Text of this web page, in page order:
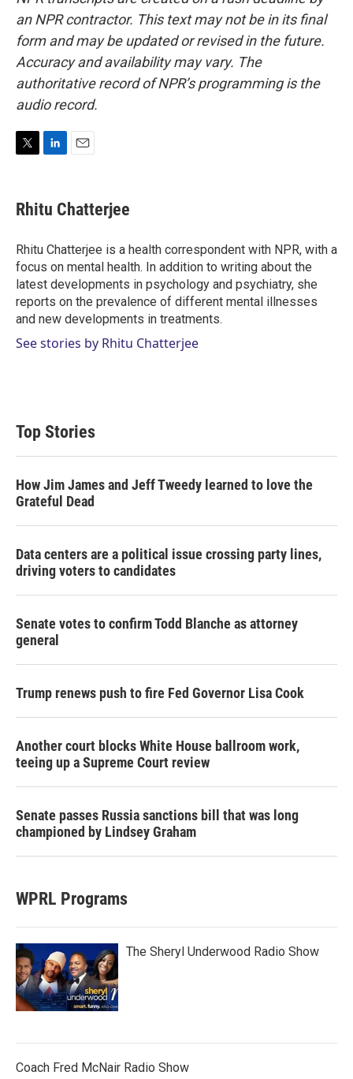
an NPR contractor. This text may not be in its final
form and may be updated or revised in the future.
Accuracy and availability may vary. The
authoritative record of NPR’s programming is the
audio record.
t
t
r
k
e
I
n
i
l
Rhitu Chatterjee
Rhitu Chatterjee is a health correspondent with NPR, with a
focus on mental health. In addition to writing about the
latest developments in psychology and psychiatry, she
reports on the prevalence of different mental illnesses
and new developments in treatments.
See stories by Rhitu Chatterjee
Top Stories
How Jim James and Jeff Tweedy learned to love the
Grateful Dead
Data centers are a political issue crossing party lines,
driving voters to candidates
Senate votes to confirm Todd Blanche as attorney
general
Trump renews push to fire Fed Governor Lisa Cook
Another court blocks White House ballroom work,
teeing up a Supreme Court review
Senate passes Russia sanctions bill that was long
championed by Lindsey Graham
WPRL Programs
The Sheryl Underwood Radio Show
Coach Fred McNair Radio Show